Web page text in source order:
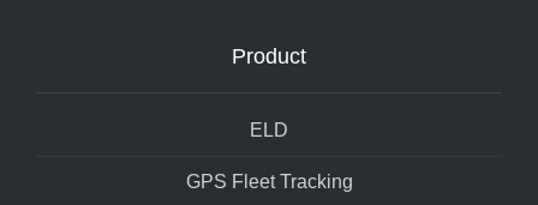
Product
ELD
GPS Fleet Tracking